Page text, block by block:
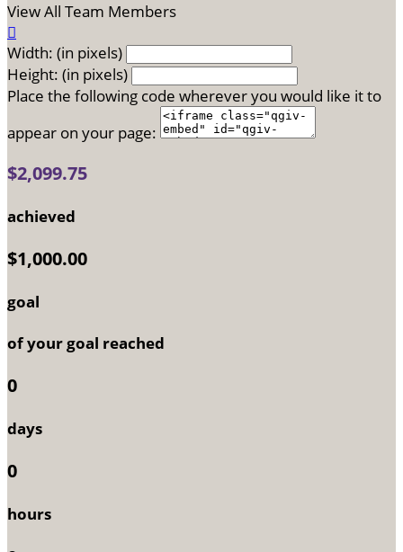
View All Team Members

Width: (in pixels)
Height: (in pixels)
Place the following code wherever you would like it to
appear on your page:
$2,099.75
achieved
$1,000.00
goal
of your goal reached
0
days
0
hours